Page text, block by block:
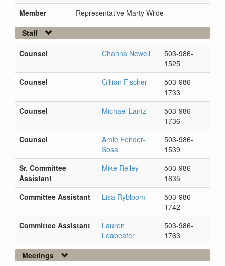
Member
Representative Marty Wilde
Staff
Counsel Channa Newell
503-986-
1525
Counsel
Gillian Fischer
503-986-
1733
Counsel
Michael Lantz
503-986-
1736
Counsel
Amie Fender-
Sosa
503-986-
1539
Sr. Committee
Assistant
Mike Reiley
503-986-
1635
Committee Assistant
Lisa Rybloom
503-986-
1742
Committee Assistant
Lauren
Leabeater
503-986-
1763
Meetings